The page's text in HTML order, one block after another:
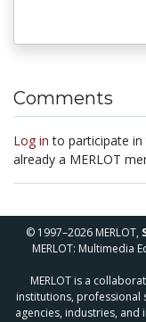
Comments
Log in to participate in
already a MERLOT
© 1997–2026 MERLOT,
MERLOT: Multimedia
MERLOT is a
institutions, professional
agencies, industries,